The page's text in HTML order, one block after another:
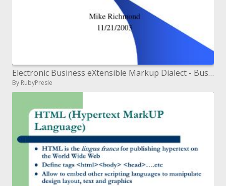
Electronic Business eXtensible Markup Dialect - Business Process Determination Construction (ebXML-BPSS)
By RubyPresle